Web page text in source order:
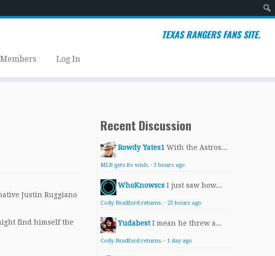
TEXAS RANGERS FANS SITE.
Members Log In
Justin Ruggiano
find himself the
Recent Discussion
Rowdy Yates1 With the Astros...
MLB gets its wish. · 3 hours ago
WhoKnowscs I just saw how...
Cody Bradford returns. · 23 hours ago
Yudabest I mean he threw a...
Cody Bradford returns. · 1 day ago